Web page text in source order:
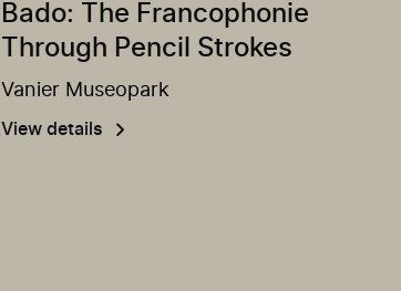
Bado: The Francophonie
Through Pencil Strokes
Vanier Museopark
View details